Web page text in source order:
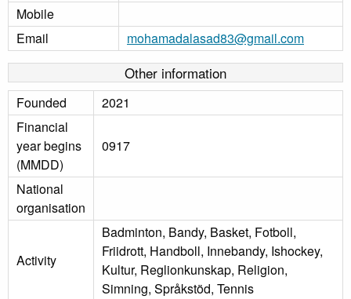
Mobile
Email
mohamadalasad83@gmail.com
Other information
Founded
2021
Financial
year begins
(MMDD)
0917
National
organisation
Activity
Badminton, Bandy, Basket, Fotboll,
Friidrott, Handboll, Innebandy, Ishockey,
Kultur, Reglionkunskap, Religion,
Simning, Språkstöd, Tennis